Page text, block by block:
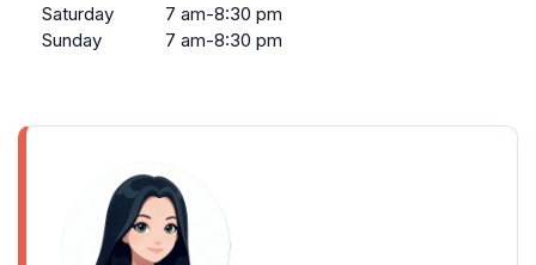
Saturday
7 am-8:30 pm
Sunday
7 am-8:30 pm